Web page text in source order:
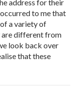
address for their
to me that
a variety of
are different from
look back over
that these